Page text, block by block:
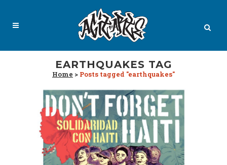
EARTHQUAKES TAG
Home > Posts tagged "earthquakes"